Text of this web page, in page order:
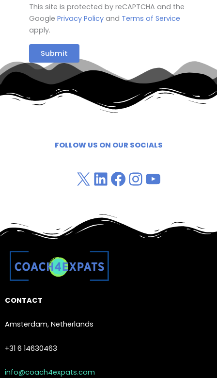
This site is protected by reCAPTCHA and the
Google Privacy Policy and Terms of Service
apply.
FOLLOW US ON OUR SOCIALS
X / Twitter
LinkedIn
Facebook
CONTACT
Amsterdam, Netherlands
+31 6 14630463
info@coach4expats.com